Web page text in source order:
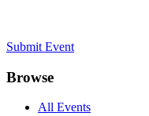
Submit Event
Browse
All Events